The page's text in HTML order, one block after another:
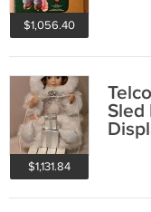
$1,056.40
$1,131.84